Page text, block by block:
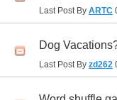
Last Post By ARTC
Dog
Last Post By zd262